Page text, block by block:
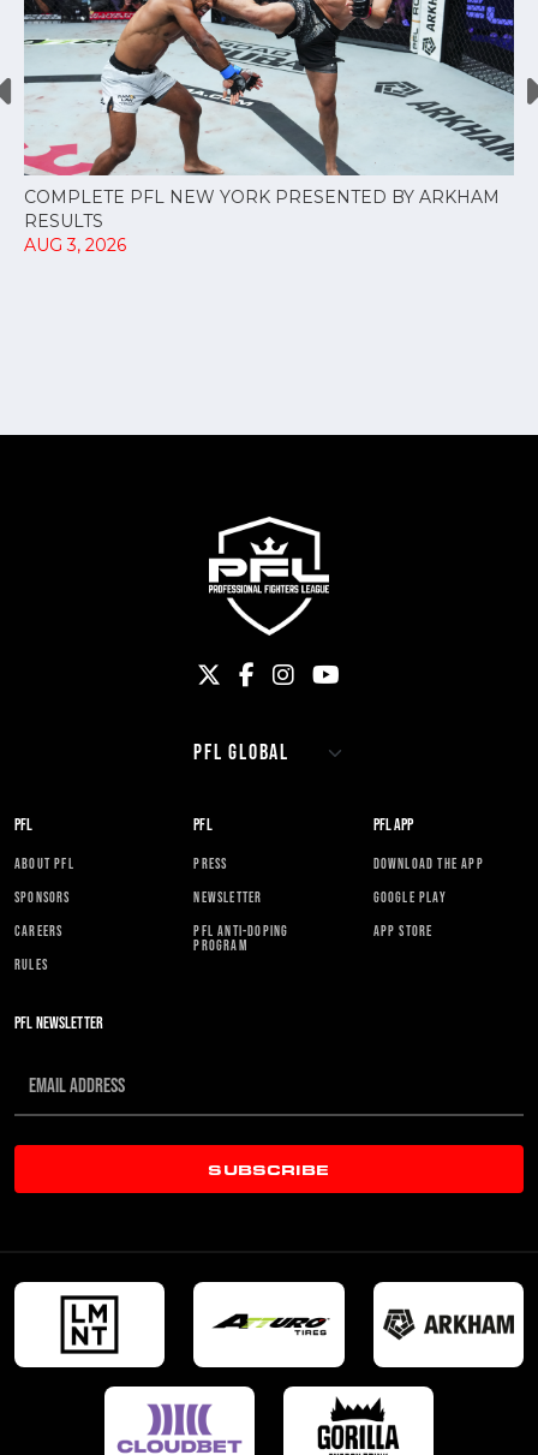
COMPLETE PFL NEW YORK PRESENTED BY ARKHAM
RESULTS
AUG 3, 2026
PFL
ABOUT PFL
SPONSORS
CAREERS
RULES
PFL
PRESS
NEWSLETTER
PFL ANTI-DOPING
PROGRAM
PFL APP
DOWNLOAD THE APP
GOOGLE PLAY
APP STORE
PFL NEWSLETTER
SUBSCRIBE